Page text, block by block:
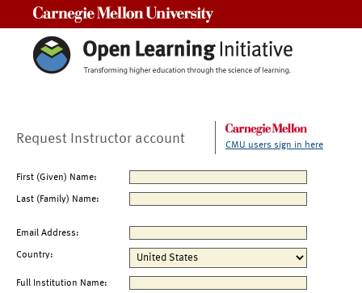
Request Instructor account CMU users sign in here
First (Given) Name:
Last (Family) Name:
Email Address:
Country:
Full Institution Name: